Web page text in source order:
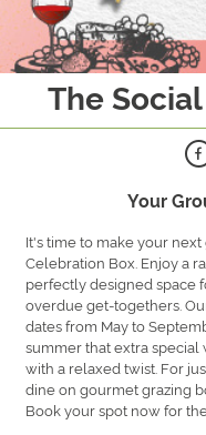
The
Your
It's time to make your
Celebration Box. Enjoy a
perfectly designed space
overdue get-togethers.
dates from May to
summer that extra
with a relaxed twist. For
dine on gourmet grazing
Book your spot now for